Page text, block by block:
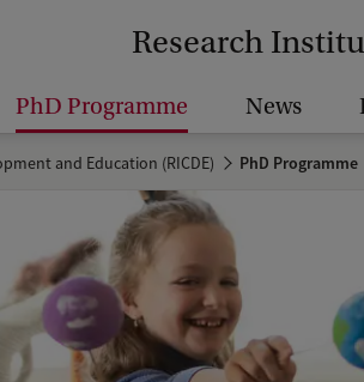
Research
PhD Programme News
and Education (RICDE) PhD Programme